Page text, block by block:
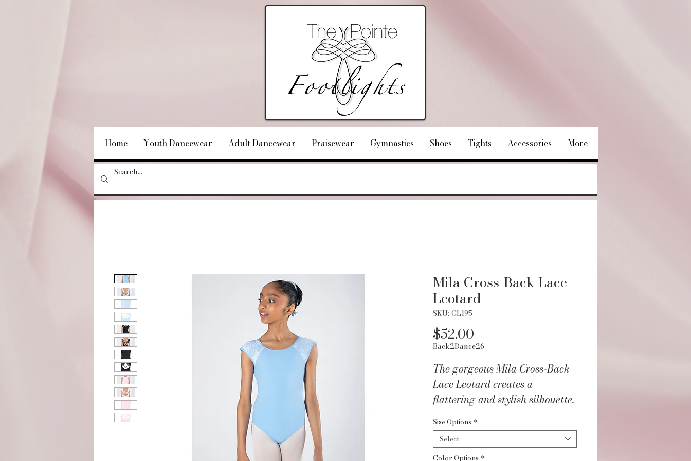
Home Youth Dancewear Adult Dancewear Praisewear Gymnastics Shoes Tights Accessories More
Mila Cross-Back Lace
Leotard
SKU: CL195
$52.00
Back2Dance26
The gorgeous Mila Cross-Back
Lace Leotard creates a
flattering and stylish silhouette.
Why you'll love it:
Elegant lace cap sleeves for
Size Options *
Select
Color Options *